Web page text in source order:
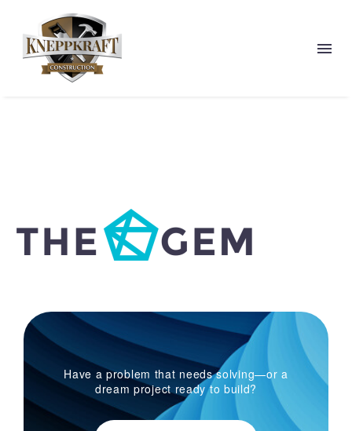
Have a problem that needs solving—or a
dream project ready to build?